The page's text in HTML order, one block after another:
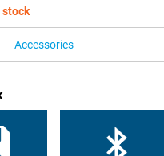
stock
Accessories